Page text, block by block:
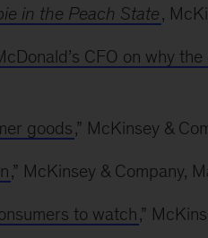
in the Peach State,
CFO on why
goods,” McKinsey &
,” McKinsey & Company,
to watch,”